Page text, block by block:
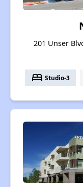
201 Unser
bed Studio-3